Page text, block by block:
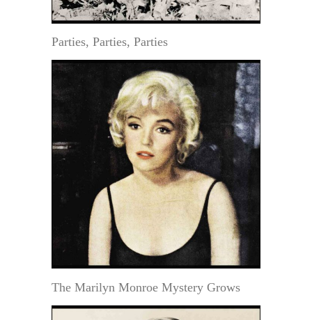
Parties, Parties, Parties
The Marilyn Monroe Mystery Grows